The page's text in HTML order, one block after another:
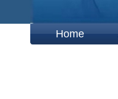
Home